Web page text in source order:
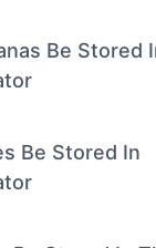
Be Stored
Be Stored In